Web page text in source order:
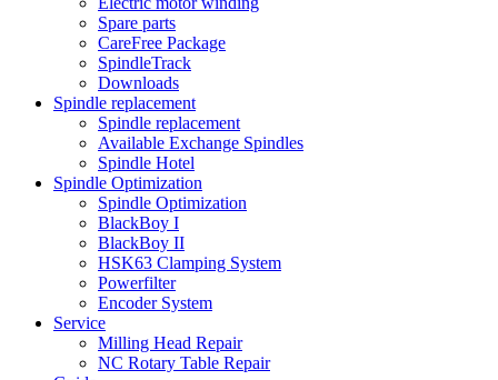
Spare parts
CareFree Package
SpindleTrack
Downloads
Spindle replacement
Spindle replacement
Available Exchange Spindles
Spindle Hotel
Spindle Optimization
Spindle Optimization
BlackBoy I
BlackBoy II
HSK63 Clamping System
Powerfilter
Encoder System
Service
Milling Head Repair
NC Rotary Table Repair